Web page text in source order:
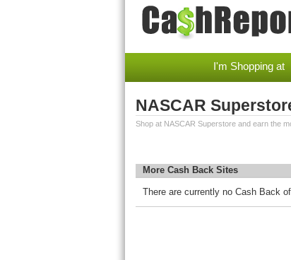
I'm Shopping at
NASCAR
Shop at NASCAR Superstore and earn the
More Cash Back Sites
There are currently no Cash Back